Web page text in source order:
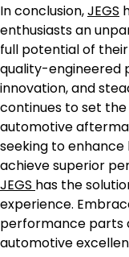
In conclusion,JEGS
enthusiasts an
full potential of
quality-engineered
innovation, and
continues to set
automotive
seeking to
achieve superior
JEGS has the
experience.
performance parts
automotive